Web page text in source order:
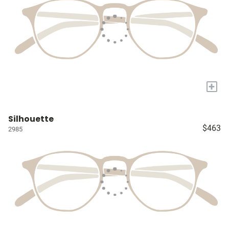
+
Silhouette
2985 $463